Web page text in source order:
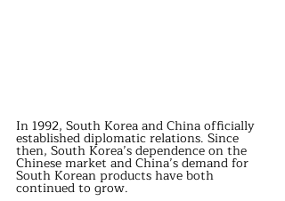
In 1992, South Korea and China officially
established diplomatic relations. Since
then, South Korea’s dependence on the
Chinese market and China’s demand for
South Korean products have both
continued to grow.